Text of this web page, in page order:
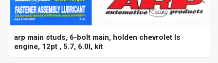
arp main studs, 6-bolt main, holden chevrolet ls
engine, 12pt , 5.7, 6.0l, kit